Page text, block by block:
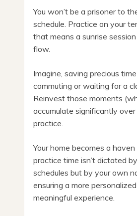
You won’t be a prisoner to
schedule. Practice on your
that means a sunrise
flow.
Imagine, saving precious
commuting or waiting for a
Reinvest those moments
accumulate significantly
practice.
Your home becomes a
practice time isn’t dictated
schedules but by your own
ensuring a more
meaningful experience.